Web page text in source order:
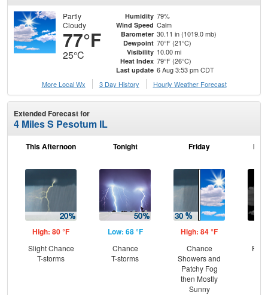
Partly
Cloudy
77°F
25°C
Humidity 79%
Wind Speed Calm
Barometer 30.11 in (1019.0 mb)
Dewpoint 70°F (21°C)
Visibility 10.00 mi
Heat Index 79°F (26°C)
Last update 6 Aug 3:53 pm CDT
More Local Wx
3 Day History Hourly Weather Forecast
Extended Forecast for
4 Miles S Pesotum IL
This Afternoon
High: 80 °F
Slight Chance
T-storms
Tonight
Low: 68 °F
Chance
T-storms
Friday
High: 84 °F
Chance
Showers and
Patchy Fog
then Mostly
Sunny